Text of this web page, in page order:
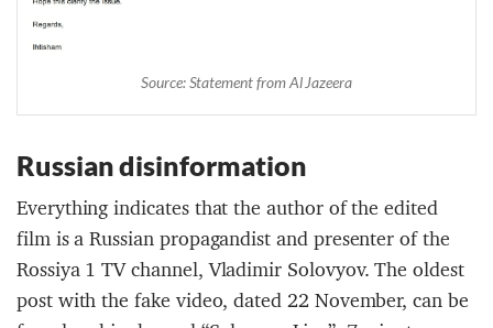
Source: Statement from Al Jazeera
Russian disinformation
Everything indicates that the author of the edited
film is a Russian propagandist and presenter of the
Rossiya 1 TV channel, Vladimir Solovyov. The oldest
post with the fake video, dated 22 November, can be